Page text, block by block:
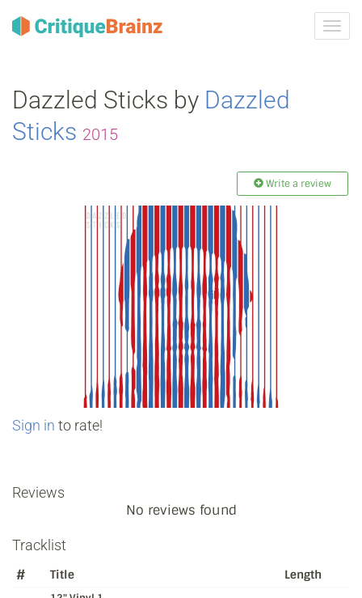
Dazzled Sticks by Dazzled
Sticks 2015
Write a review
Sign in to rate!
Reviews
No reviews found
Tracklist
# Title Length